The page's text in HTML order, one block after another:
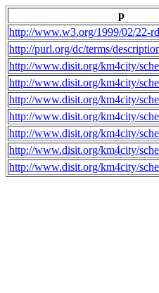
p
http://www.w3.org/1999/02/22-
http://purl.org/dc/terms/
http://www.disit.org/km4city/
http://www.disit.org/km4city/
http://www.disit.org/km4city/
http://www.disit.org/km4city/
http://www.disit.org/km4city/
http://www.disit.org/km4city/
http://www.disit.org/km4city/